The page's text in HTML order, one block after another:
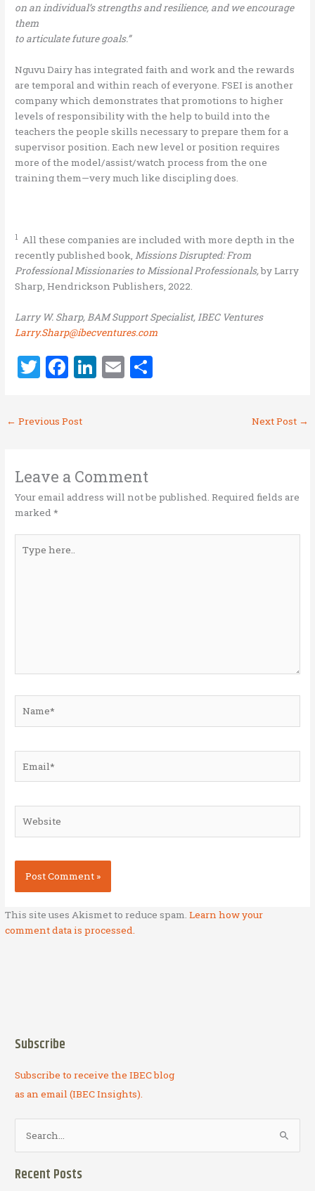
on an individual’s strengths and resilience, and we encourage
them
to articulate future goals.”
Nguvu Dairy has integrated faith and work and the rewards
are temporal and within reach of everyone. FSEI is another
company which demonstrates that promotions to higher
levels of responsibility with the help to build into the
teachers the people skills necessary to prepare them for a
supervisor position. Each new level or position requires
more of the model/assist/watch process from the one
training them—very much like discipling does.
1 All these companies are included with more depth in the
recently published book,Missions Disrupted: From
Professional Missionaries to Missional Professionals,by Larry
Sharp, Hendrickson Publishers, 2022.
Larry W. Sharp, BAM Support Specialist, IBEC Ventures
Larry.Sharp@ibecventures.com
T
it
te
F
ce
b
o
k
Li
n
E
← Previous Post Next Post →
Leave a Comment
Your email address will not be published. Required fields are
marked*
here..
This site uses Akismet to reduce spam.Learn how your
comment data is processed.
Subscribe
Subscribe to receive the IBEC blog
as an email (IBEC Insights).
Recent Posts